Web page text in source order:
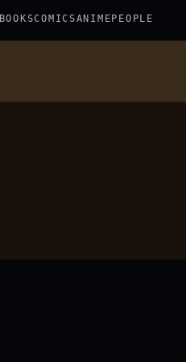
BOOKSCOMICSANIME PEOPLE